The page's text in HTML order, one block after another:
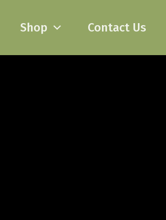
Shop Contact Us